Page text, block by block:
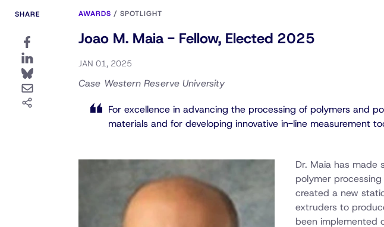
SHARE AWARDS / SPOTLIGHT
Joao M. Maia - Fellow, Elected 2025
JAN 01, 2025
Case Western Reserve University
For excellence in advancing the processing of polymers and
materials and for developing innovative in-line measurement
Dr. Maia has
polymer
created a new
extruders to
been implemented